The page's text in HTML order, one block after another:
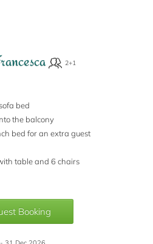
bed
the balcony
bed for an extra guest
table and 6 chairs
Booking